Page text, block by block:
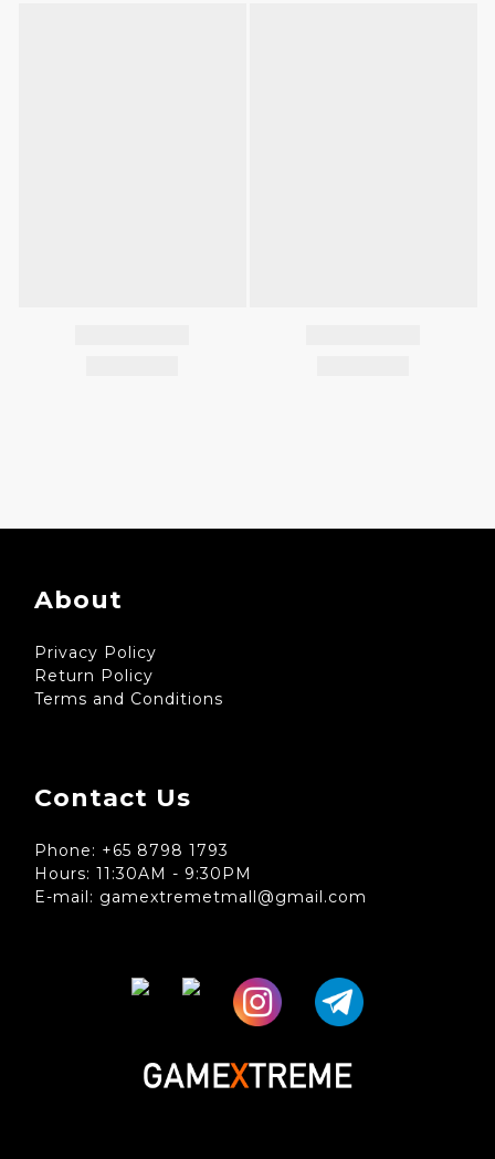
About
Privacy Policy
Return Policy
Terms and Conditions
Contact Us
Phone: +65 8798 1793
Hours: 11:30AM - 9:30PM
E-mail: gamextremetmall@gmail.com